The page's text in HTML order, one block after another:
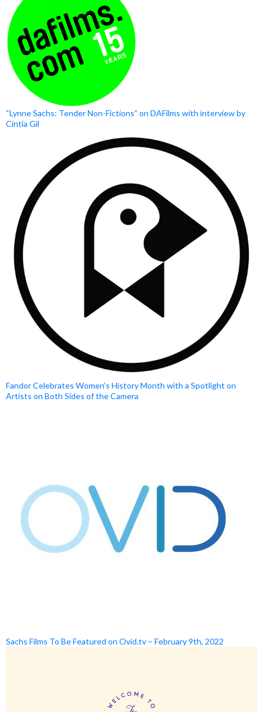
“Lynne Sachs: Tender Non-Fictions” on DAFilms with interview by
Cíntia Gil
Fandor Celebrates Women’s History Month with a Spotlight on
Artists on Both Sides of the Camera
Sachs Films To Be Featured on Ovid.tv – February 9th, 2022